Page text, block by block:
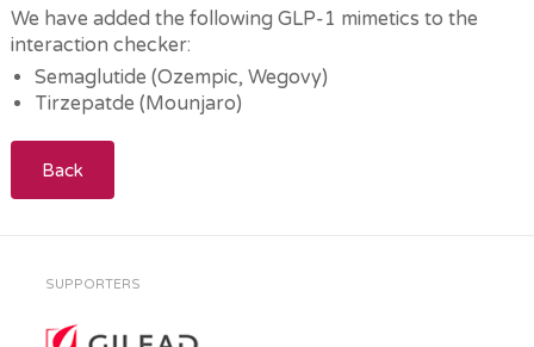
We have added the following GLP-1 mimetics to the
interaction checker:
Semaglutide (Ozempic, Wegovy)
Tirzepatde (Mounjaro)
Back
SUPPORTERS